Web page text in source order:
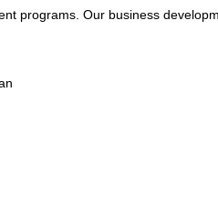
programs. Our business